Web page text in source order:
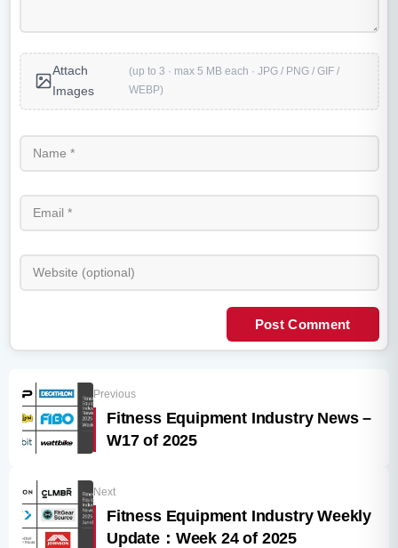
Attach
Images
(up to 3 · max 5 MB each · JPG / PNG / GIF /
WEBP)
Post Comment
Previous
Fitness Equipment Industry News –
W17 of 2025
Next
Fitness Equipment Industry Weekly
Update：Week 24 of 2025